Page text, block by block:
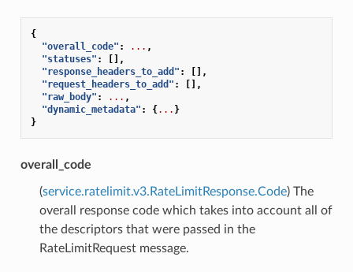
{
"overall_code" : ... ,
"statuses" :
[],
"response_headers_to_add" :
[],
"request_headers_to_add" :
[],
"raw_body" : ... ,
"dynamic_metadata" : {... }
}
overall_code
(service.ratelimit.v3.RateLimitResponse.Code) The
overall response code which takes into account all of
the descriptors that were passed in the
RateLimitRequest message.